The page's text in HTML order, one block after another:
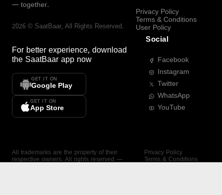
— together.
2026 © SaatBaar, All Rights Reserved.
For better experience, download
the SaatBaar app now
GET IT ON
Google Play
GET IT ON
App Store
Privacy Policy
Terms & Conditions
User Policy
Social
Facebook
Instagram
Twitter
WhatsApp
YouTube
All trademarks are the property of their
respective owners. All rights reserved —
Privacy Policy
Terms & Conditions